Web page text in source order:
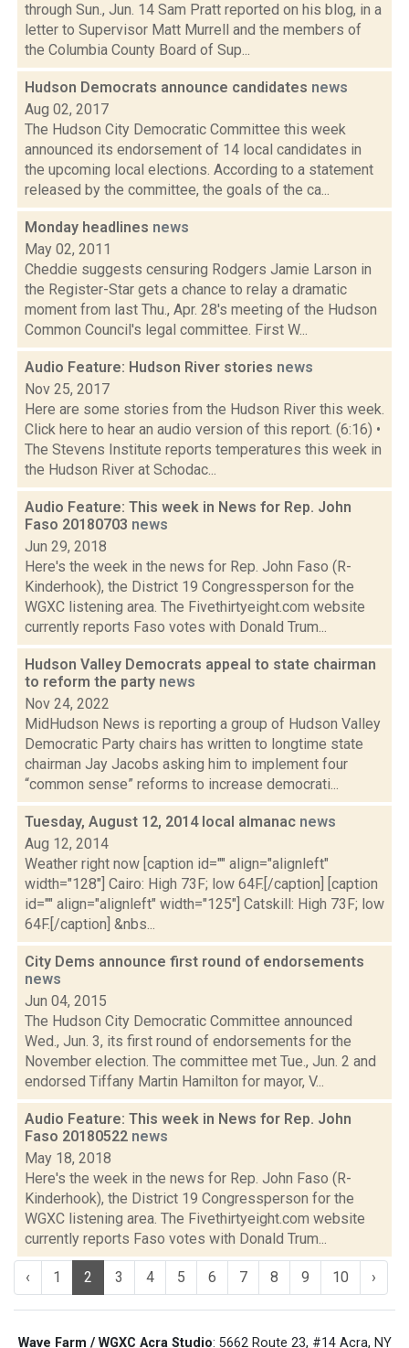
through Sun., Jun. 14 Sam Pratt reported on his blog, in a
letter to Supervisor Matt Murrell and the members of
the Columbia County Board of Sup...
Hudson Democrats announce candidates news
Aug 02, 2017
The Hudson City Democratic Committee this week
announced its endorsement of 14 local candidates in
the upcoming local elections. According to a statement
released by the committee, the goals of the ca...
Monday headlines news
May 02, 2011
Cheddie suggests censuring Rodgers Jamie Larson in
the Register-Star gets a chance to relay a dramatic
moment from last Thu., Apr. 28's meeting of the Hudson
Common Council's legal committee. First W...
Audio Feature: Hudson River stories news
Nov 25, 2017
Here are some stories from the Hudson River this week.
Click here to hear an audio version of this report. (6:16) •
The Stevens Institute reports temperatures this week in
the Hudson River at Schodac...
Audio Feature: This week in News for Rep. John
Faso 20180703 news
Jun 29, 2018
Here's the week in the news for Rep. John Faso (R-
Kinderhook), the District 19 Congressperson for the
WGXC listening area. The Fivethirtyeight.com website
currently reports Faso votes with Donald Trum...
Hudson Valley Democrats appeal to state chairman
to reform the party news
Nov 24, 2022
MidHudson News is reporting a group of Hudson Valley
Democratic Party chairs has written to longtime state
chairman Jay Jacobs asking him to implement four
“common sense” reforms to increase democrati...
Tuesday, August 12, 2014 local almanac news
Aug 12, 2014
Weather right now [caption id="" align="alignleft"
width="128"] Cairo: High 73F; low 64F.[/caption] [caption
id="" align="alignleft" width="125"] Catskill: High 73F; low
64F.[/caption] &nbs...
City Dems announce first round of endorsements
news
Jun 04, 2015
The Hudson City Democratic Committee announced
Wed., Jun. 3, its first round of endorsements for the
November election. The committee met Tue., Jun. 2 and
endorsed Tiffany Martin Hamilton for mayor, V...
Audio Feature: This week in News for Rep. John
Faso 20180522 news
May 18, 2018
Here's the week in the news for Rep. John Faso (R-
Kinderhook), the District 19 Congressperson for the
WGXC listening area. The Fivethirtyeight.com website
currently reports Faso votes with Donald Trum...
‹ 1 2 3 4 5 6 7 8 9 10 ›
Wave Farm / WGXC Acra Studio: 5662 Route 23, #14 Acra, NY